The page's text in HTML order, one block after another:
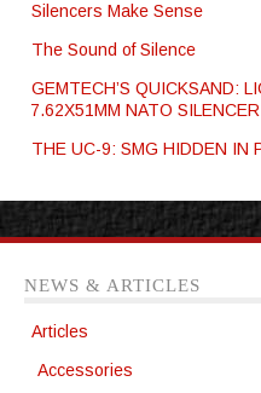
Silencers Make Sense
The Sound of Silence
GEMTECH’S QUICKSAND:
7.62X51MM NATO SILENCER
THE UC-9: SMG HIDDEN IN
NEWS & ARTICLES
Articles
Accessories